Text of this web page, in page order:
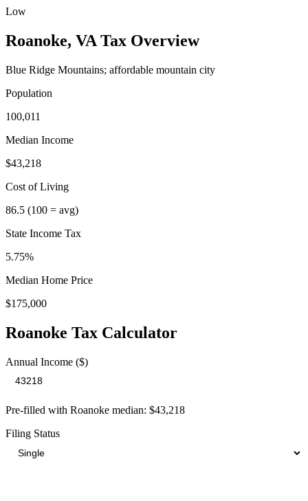
Low
Roanoke, VA Tax Overview
Blue Ridge Mountains; affordable mountain city
Population
100,011
Median Income
$43,218
Cost of Living
86.5 (100 = avg)
State Income Tax
5.75%
Median Home Price
$175,000
Roanoke Tax Calculator
Annual Income ($)
Pre-filled with Roanoke median: $43,218
Filing Status